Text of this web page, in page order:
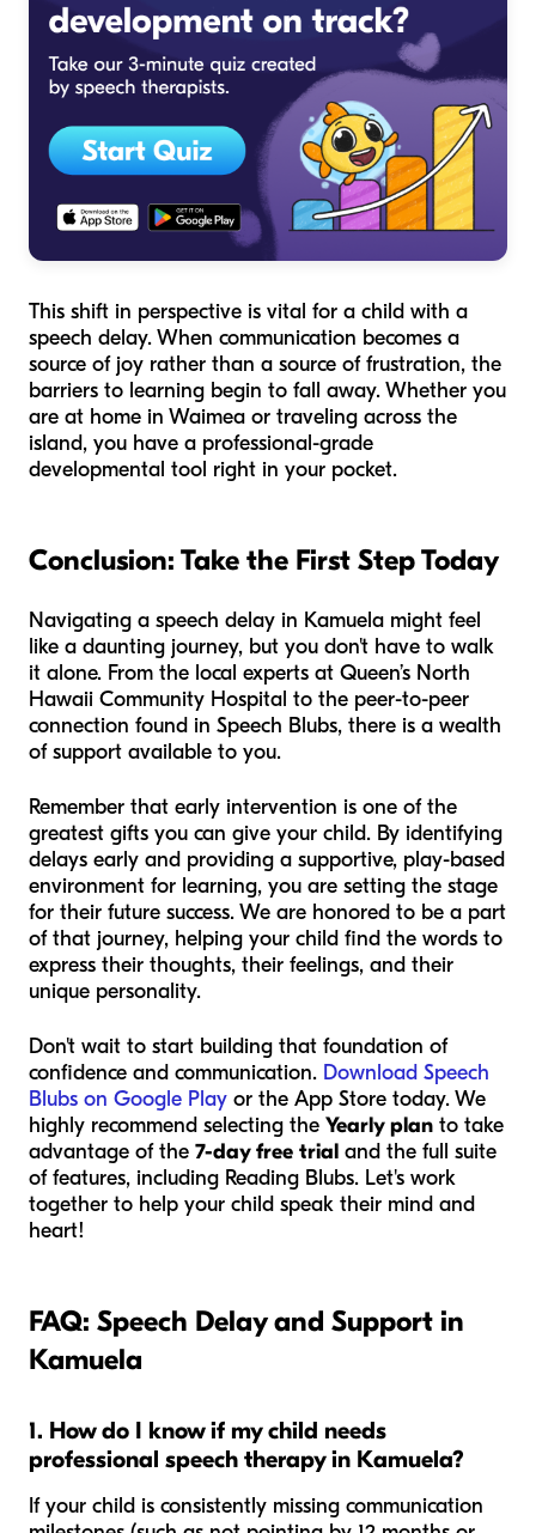
This shift in perspective is vital for a child with a
speech delay. When communication becomes a
source of joy rather than a source of frustration, the
barriers to learning begin to fall away. Whether you
are at home in Waimea or traveling across the
island, you have a professional-grade
developmental tool right in your pocket.
Conclusion: Take the First Step Today
Navigating a speech delay in Kamuela might feel
like a daunting journey, but you don't have to walk
it alone. From the local experts at Queen’s North
Hawaii Community Hospital to the peer-to-peer
connection found in Speech Blubs, there is a wealth
of support available to you.
Remember that early intervention is one of the
greatest gifts you can give your child. By identifying
delays early and providing a supportive, play-based
environment for learning, you are setting the stage
for their future success. We are honored to be a part
of that journey, helping your child find the words to
express their thoughts, their feelings, and their
unique personality.
Don't wait to start building that foundation of
confidence and communication. Download Speech
Blubs on Google Play or the App Store today. We
highly recommend selecting the Yearly plan to take
advantage of the 7-day free trial and the full suite
of features, including Reading Blubs. Let's work
together to help your child speak their mind and
heart!
FAQ: Speech Delay and Support in
Kamuela
1. How do I know if my child needs
professional speech therapy in Kamuela?
If your child is consistently missing communication